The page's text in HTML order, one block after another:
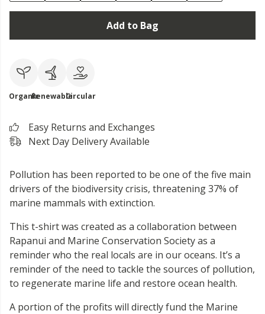
Add to Bag
OrganicRenewableCircular
Easy Returns and Exchanges
Next Day Delivery Available
Pollution has been reported to be one of the five main
drivers of the biodiversity crisis, threatening 37% of
marine mammals with extinction.
This t-shirt was created as a collaboration between
Rapanui and Marine Conservation Society as a
reminder who the real locals are in our oceans. It’s a
reminder of the need to tackle the sources of pollution,
to regenerate marine life and restore ocean health.
A portion of the profits will directly fund the Marine